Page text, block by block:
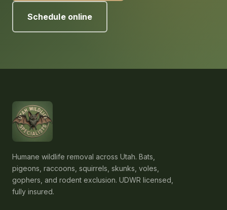
Schedule online
Humane wildlife removal across Utah. Bats,
pigeons, raccoons, squirrels, skunks, voles,
gophers, and rodent exclusion. UDWR licensed,
fully insured.